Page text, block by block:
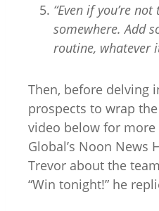
“Even if you’re
somewhere. Add
routine, whatever
Then, before delving
prospects to wrap
video below for
Global’s Noon News
Trevor about the
“Win tonight!” he